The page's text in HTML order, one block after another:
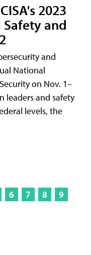
2023
and
and
National
on Nov. 1–
leaders and safety
levels, the
6 7 8
9